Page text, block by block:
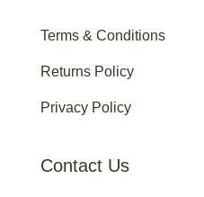
Terms & Conditions
Returns Policy
Privacy Policy
Contact Us